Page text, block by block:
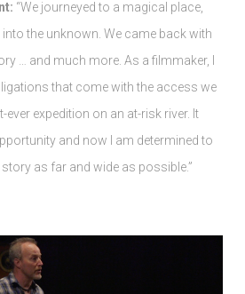
“We journeyed to a magical place,
the unknown. We came back with
… and much more. As a filmmaker, I
that come with the access we
ever expedition on an at-risk river. It
and now I am determined to
as far and wide as possible.”